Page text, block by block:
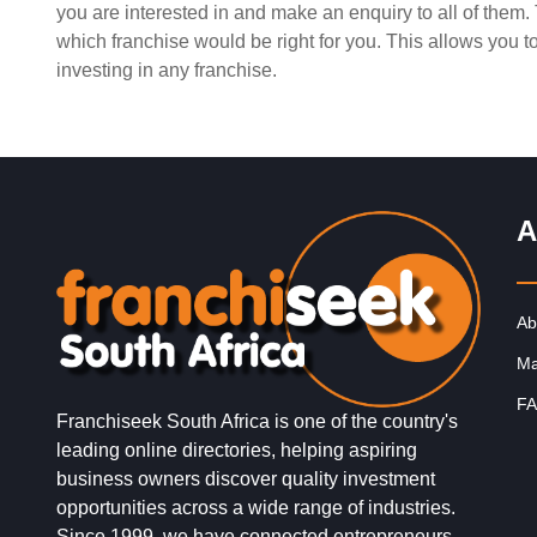
you are interested in and make an enquiry to all of
which franchise would be right for you. This allows you
investing in any franchise.
SPAR is one of South Africa’s most recognised and
supermarket franchises, known for its commitment to
Request FREE Info
Franchiseek South Africa is one of the country's
leading online directories, helping aspiring
business owners discover quality investment
opportunities across a wide range of industries.